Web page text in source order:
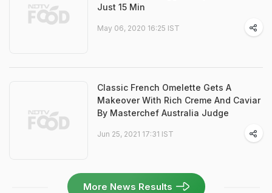
Just 15 Min
May 06, 2020 16:25 IST
Classic French Omelette Gets A
Makeover With Rich Creme And Caviar
By Masterchef Australia Judge
Jun 25, 2021 17:31 IST
More News Results